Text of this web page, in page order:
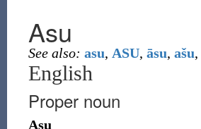
Asu
See also: asu, ASU, āsu, ašu,
English
Proper noun
Asu